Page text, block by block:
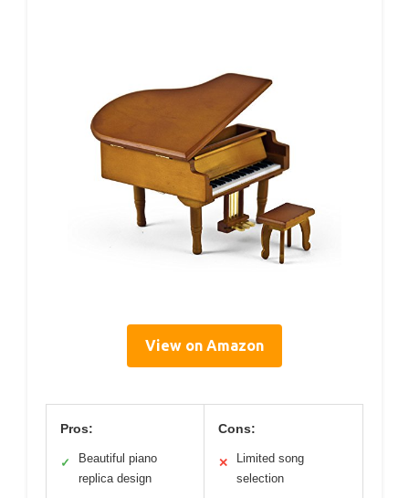
View on Amazon
Pros:
✓
Beautiful piano
replica design
Cons:
✕
Limited song
selection